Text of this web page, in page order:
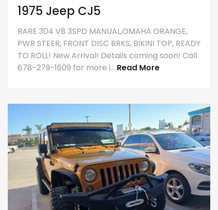
1975 Jeep CJ5
RARE 304 V8 3SPD MANUAL,OMAHA ORANGE,
PWR STEER, FRONT DISC BRKS, BIKINI TOP, READY
TO ROLL! New Arrival! Details coming soon! Call
678-279-1609 for more i... Read More